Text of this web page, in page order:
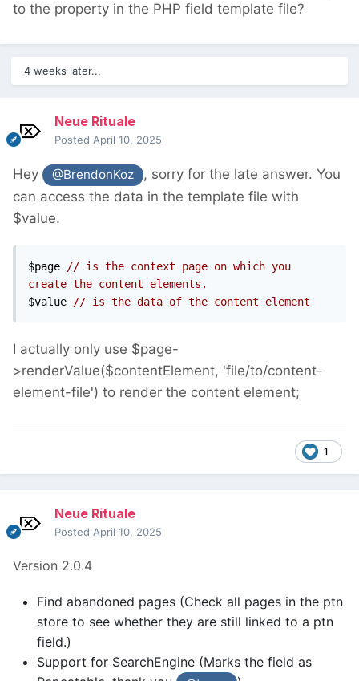
to the property in the PHP field template file?
4 weeks later...
Neue Rituale
Posted April 10, 2025
Hey @BrendonKoz
, sorry for the late answer. You
can access the data in the template file with
$value.
$page
// is the context page on which you
create the content elements.
$value
// is the data of the content element
I actually only use $page-
>renderValue($contentElement, 'file/to/content-
element-file') to render the content element;
1
Neue Rituale
Posted April 10, 2025
Version 2.0.4
Find abandoned pages (Check all pages in the ptn
store to see whether they are still linked to a ptn
field.)
Support for SearchEngine (Marks the field as